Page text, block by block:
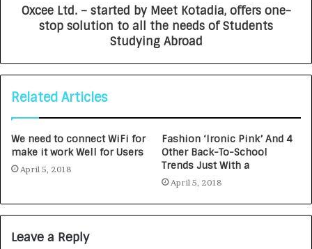
Oxcee Ltd. – started by Meet Kotadia, offers one-
stop solution to all the needs of Students
Studying Abroad
Related Articles
We need to connect WiFi for
make it work Well for Users
April 5, 2018
Fashion ‘Ironic Pink’ And 4
Other Back-To-School
Trends Just With a
April 5, 2018
Leave a Reply